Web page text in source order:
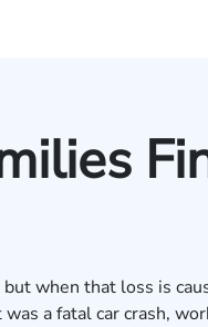
when that loss is
a fatal car crash,